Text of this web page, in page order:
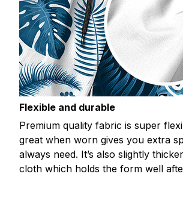
Flexible and durable
Premium quality fabric is super
great when worn gives you extra
always need. It’s also slightly
cloth which holds the form well